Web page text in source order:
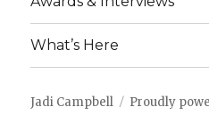
What’s Here
Jadi Campbell Proudly